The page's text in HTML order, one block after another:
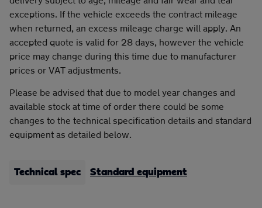
exceptions. If the vehicle exceeds the contract mileage
when returned, an excess mileage charge will apply. An
accepted quote is valid for 28 days, however the vehicle
price may change during this time due to manufacturer
prices or VAT adjustments.
Please be advised that due to model year changes and
available stock at time of order there could be some
changes to the technical specification details and standard
equipment as detailed below.
Technical spec Standard equipment